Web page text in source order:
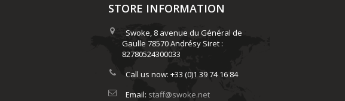
STORE INFORMATION
Swoke, 8 avenue du Général de
Gaulle 78570 Andrésy Siret :
82780524300033
Call us now: +33 (0)1 39 74 16 84
Email: staff@swoke.net